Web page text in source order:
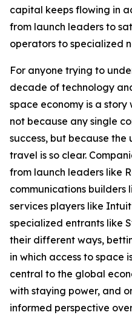
capital keeps flowing in
from launch leaders to
operators to specialized
For anyone trying to
decade of technology
space economy is a
not because any single
success, but because
travel is so clear.
from launch leaders like
communications builders
services players like
specialized entrants like
their different ways,
in which access to space
central to the global
with staying power, and
informed perspective